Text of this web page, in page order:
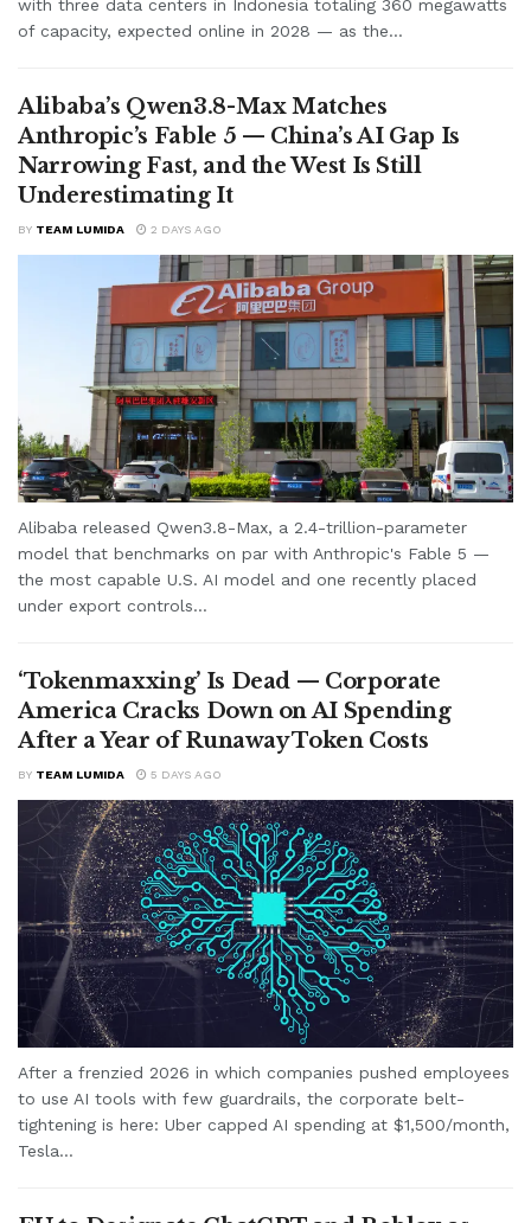
with three data centers in Indonesia totaling 360 megawatts
of capacity, expected online in 2028 — as the...
Alibaba’s Qwen3.8-Max Matches
Anthropic’s Fable 5 — China’s AI Gap Is
Narrowing Fast, and the West Is Still
Underestimating It
BY TEAM LUMIDA 2 DAYS AGO
Alibaba released Qwen3.8-Max, a 2.4-trillion-parameter
model that benchmarks on par with Anthropic's Fable 5 —
the most capable U.S. AI model and one recently placed
under export controls...
‘Tokenmaxxing’ Is Dead — Corporate
America Cracks Down on AI Spending
After a Year of Runaway Token Costs
BY TEAM LUMIDA 5 DAYS AGO
After a frenzied 2026 in which companies pushed employees
to use AI tools with few guardrails, the corporate belt-
tightening is here: Uber capped AI spending at $1,500/month,
Tesla...